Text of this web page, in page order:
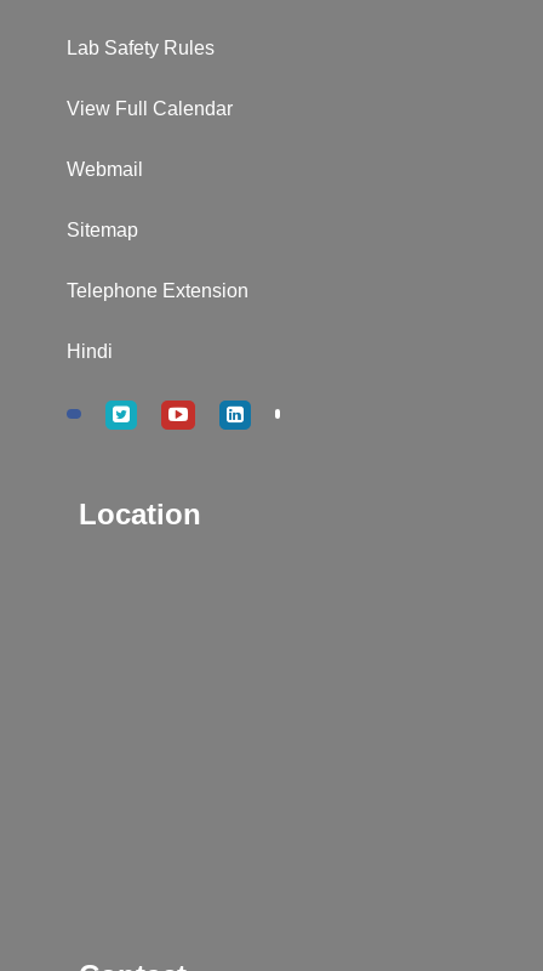
Lab Safety Rules
View Full Calendar
Webmail
Sitemap
Telephone Extension
Hindi
Location